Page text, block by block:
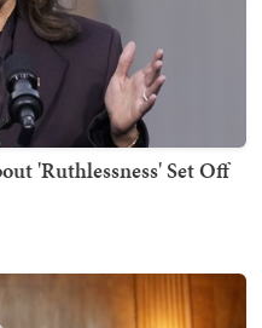
'Ruthlessness' Set Off